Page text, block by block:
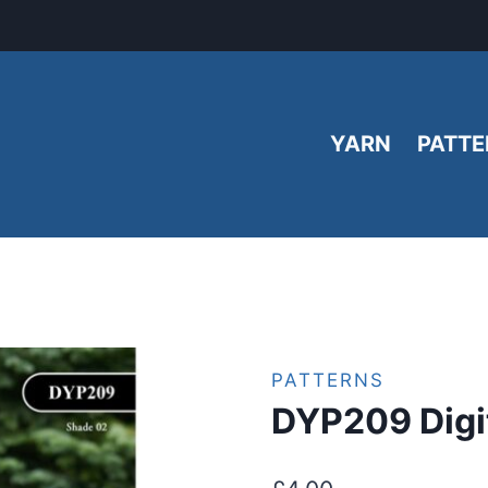
YARN
PATTERNS
DYP209